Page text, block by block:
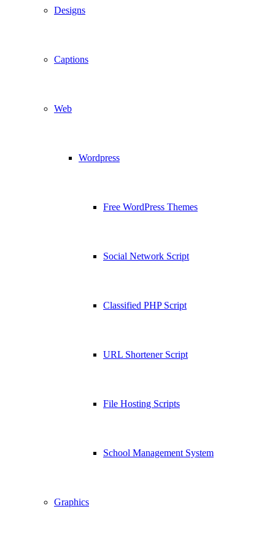
Designs
Captions
Web
Wordpress
Free WordPress Themes
Social Network Script
Classified PHP Script
URL Shortener Script
File Hosting Scripts
School Management System
Graphics